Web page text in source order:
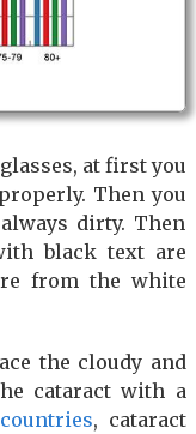
at first you
Then you
dirty. Then
black text are
from the white
the cloudy and
cataract with a
, cataract